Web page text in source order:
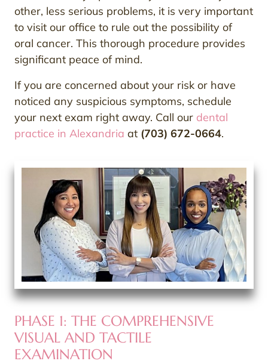
other, less serious problems, it is very important
to visit our office to rule out the possibility of
oral cancer. This thorough procedure provides
significant peace of mind.
If you are concerned about your risk or have
noticed any suspicious symptoms, schedule
your next exam right away. Call our dental
practice in Alexandria at (703) 672-0664.
PHASE 1: THE COMPREHENSIVE
VISUAL AND TACTILE
EXAMINATION